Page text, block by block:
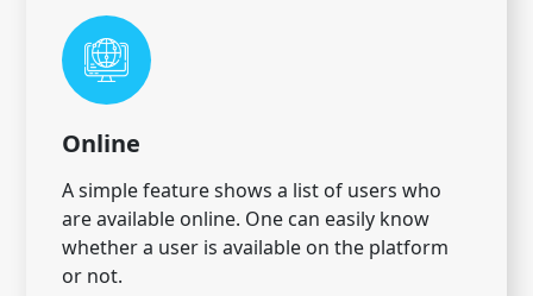
Online
A simple feature shows a list of users who
are available online. One can easily know
whether a user is available on the platform
or not.